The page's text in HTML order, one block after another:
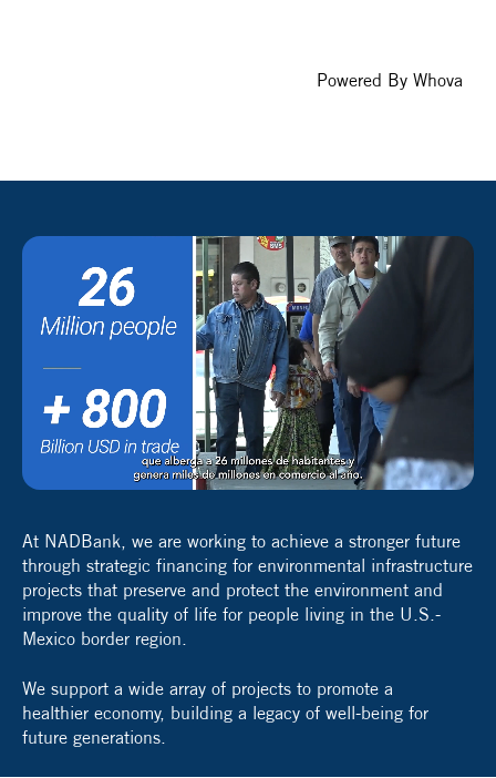
Powered By Whova
At NADBank, we are working to achieve a stronger future
through strategic financing for environmental infrastructure
projects that preserve and protect the environment and
improve the quality of life for people living in the U.S.-
Mexico border region.
We support a wide array of projects to promote a
healthier economy, building a legacy of well-being for
future generations.